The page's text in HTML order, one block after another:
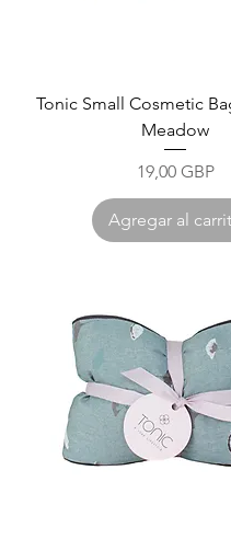
Tonic Small Cosmetic
Meadow
Precio
19,00 GBP
Agregar al